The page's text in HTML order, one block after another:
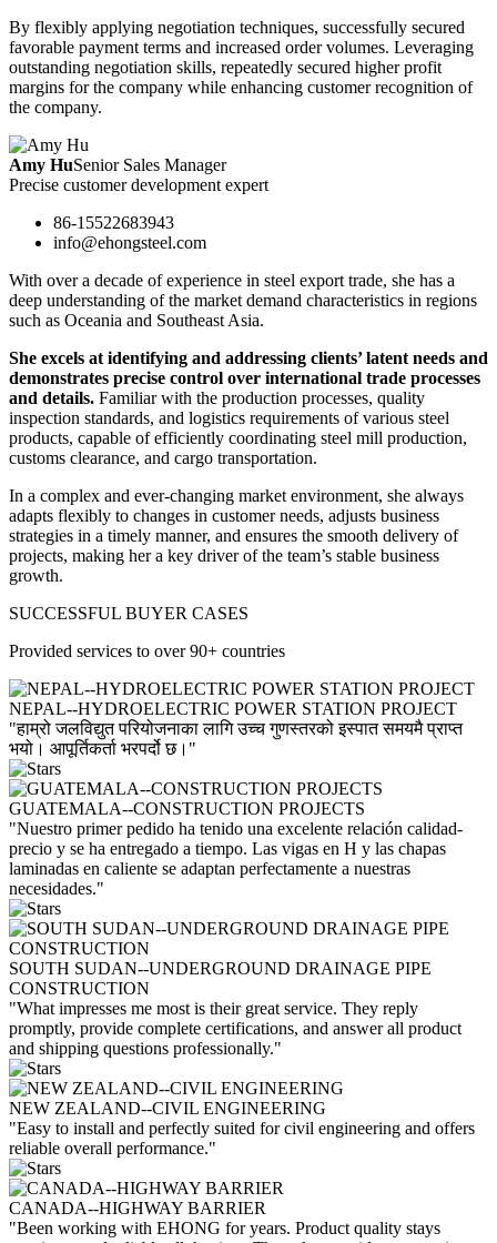
By flexibly applying negotiation techniques, successfully secured
favorable payment terms and increased order volumes. Leveraging
outstanding negotiation skills, repeatedly secured higher profit
margins for the company while enhancing customer recognition of
the company.
Amy HuSenior Sales Manager
Precise customer development expert
86-15522683943
info@ehongsteel.com
With over a decade of experience in steel export trade, she has a
deep understanding of the market demand characteristics in regions
such as Oceania and Southeast Asia.
She excels at identifying and addressing clients’ latent needs and
demonstrates precise control over international trade processes
and details. Familiar with the production processes, quality
inspection standards, and logistics requirements of various steel
products, capable of efficiently coordinating steel mill production,
customs clearance, and cargo transportation.
In a complex and ever-changing market environment, she always
adapts flexibly to changes in customer needs, adjusts business
strategies in a timely manner, and ensures the smooth delivery of
projects, making her a key driver of the team’s stable business
growth.
SUCCESSFUL BUYER CASES
Provided services to over 90+ countries
NEPAL--HYDROELECTRIC POWER STATION PROJECT
"हाम्रो जलविद्युत परियोजनाका लागि उच्च गुणस्तरको इस्पात समयमै प्राप्त
भयो। आपूर्तिकर्ता भरपर्दो छ।"
GUATEMALA--CONSTRUCTION PROJECTS
"Nuestro primer pedido ha tenido una excelente relación calidad-
precio y se ha entregado a tiempo. Las vigas en H y las chapas
laminadas en caliente se adaptan perfectamente a nuestras
necesidades."
SOUTH SUDAN--UNDERGROUND DRAINAGE PIPE
CONSTRUCTION
"What impresses me most is their great service. They reply
promptly, provide complete certifications, and answer all product
and shipping questions professionally."
NEW ZEALAND--CIVIL ENGINEERING
"Easy to install and perfectly suited for civil engineering and offers
reliable overall performance."
CANADA--HIGHWAY BARRIER
"Been working with EHONG for years. Product quality stays